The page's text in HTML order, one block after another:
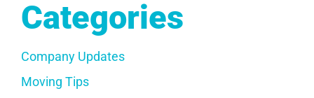
Categories
Company Updates
Moving Tips